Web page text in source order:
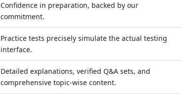
Confidence in preparation, backed by our
commitment.
Practice tests precisely simulate the actual testing
interface.
Detailed explanations, verified Q&A sets, and
comprehensive topic-wise content.